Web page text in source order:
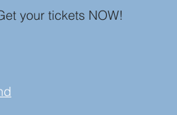
your tickets NOW!